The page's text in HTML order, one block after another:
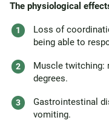
The physiological
Loss of
being able to
Muscle twitching:
degrees.
Gastrointestinal
vomiting.